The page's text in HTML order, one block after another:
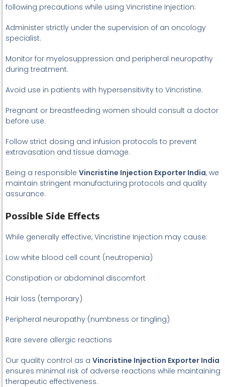
following precautions while using Vincristine Injection:
Administer strictly under the supervision of an oncology
specialist.
Monitor for myelosuppression and peripheral neuropathy
during treatment.
Avoid use in patients with hypersensitivity to Vincristine.
Pregnant or breastfeeding women should consult a doctor
before use.
Follow strict dosing and infusion protocols to prevent
extravasation and tissue damage.
Being a responsible Vincristine Injection Exporter India, we
maintain stringent manufacturing protocols and quality
assurance.
Possible Side Effects
While generally effective, Vincristine Injection may cause:
Low white blood cell count (neutropenia)
Constipation or abdominal discomfort
Hair loss (temporary)
Peripheral neuropathy (numbness or tingling)
Rare severe allergic reactions
Our quality control as a Vincristine Injection Exporter India
ensures minimal risk of adverse reactions while maintaining
therapeutic effectiveness.